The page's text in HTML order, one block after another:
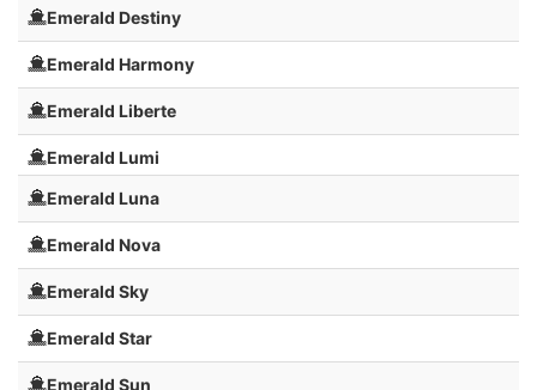
Emerald Destiny
Emerald Harmony
Emerald Liberte
Emerald Lumi
Emerald Luna
Emerald Nova
Emerald Sky
Emerald Star
Emerald Sun